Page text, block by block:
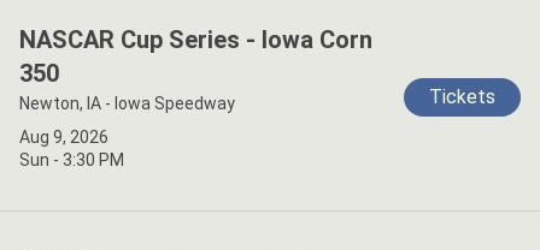
Aug 9, 2026
Sun - 3:30 PM
NASCAR Cup Series - Iowa Corn
350
Newton, IA - Iowa Speedway Tickets